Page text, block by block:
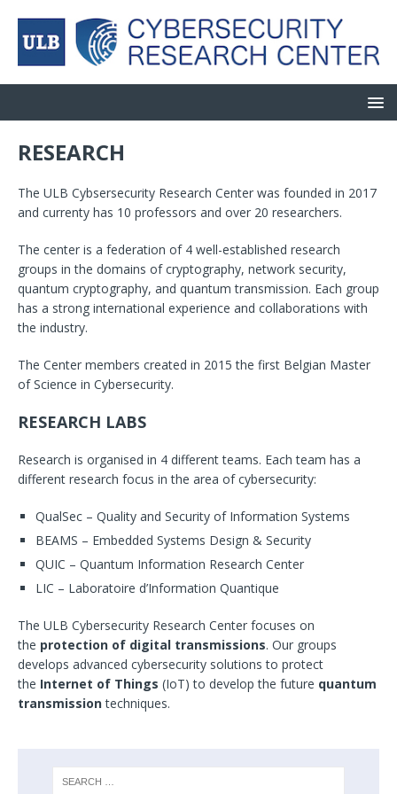
RESEARCH
The ULB Cybsersecurity Research Center was founded in 2017
and currenty has 10 professors and over 20 researchers.
The center is a federation of 4 well-established research
groups in the domains of cryptography, network security,
quantum cryptography, and quantum transmission. Each group
has a strong international experience and collaborations with
the industry.
The Center members created in 2015 the first Belgian Master
of Science in Cybersecurity.
RESEARCH LABS
Research is organised in 4 different teams. Each team has a
different research focus in the area of cybersecurity:
QualSec – Quality and Security of Information Systems
BEAMS – Embedded Systems Design & Security
QUIC – Quantum Information Research Center
LIC – Laboratoire d’Information Quantique
The ULB Cybersecurity Research Center focuses on
the protection of digital transmissions. Our groups
develops advanced cybersecurity solutions to protect
the Internet of Things (IoT) to develop the future quantum
transmissiontechniques.